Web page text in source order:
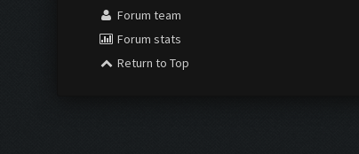
Forum team
Forum stats
Return to Top